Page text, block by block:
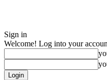
Sign in
Welcome! Log into your